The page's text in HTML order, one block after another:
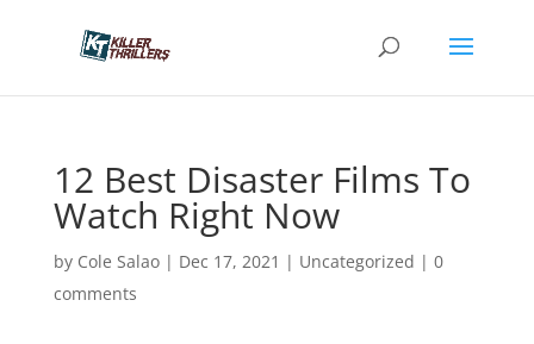
12 Best Disaster Films To
Watch Right Now
by Cole Salao| Dec 17, 2021 | Uncategorized | 0
comments